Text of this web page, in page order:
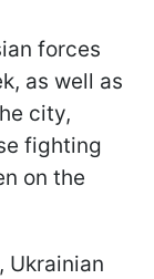
forces
as well as
city,
fighting
on the
Ukrainian